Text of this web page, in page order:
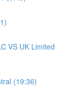
VS UK Limited
(19:36)